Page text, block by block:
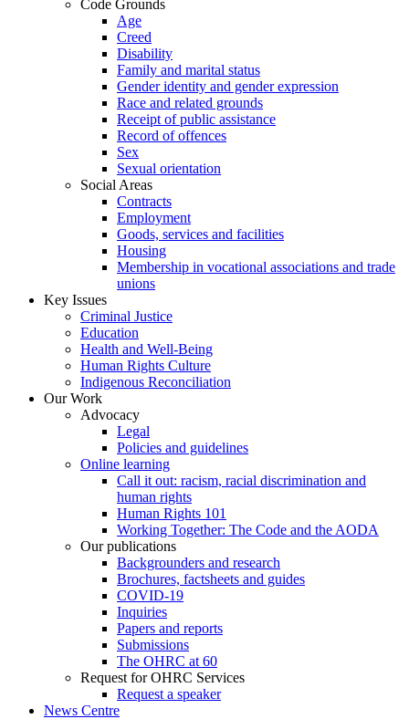
Code Grounds
Age
Creed
Disability
Family and marital status
Gender identity and gender expression
Race and related grounds
Receipt of public assistance
Record of offences
Sex
Sexual orientation
Social Areas
Contracts
Employment
Goods, services and facilities
Housing
Membership in vocational associations and trade
unions
Key Issues
Criminal Justice
Education
Health and Well-Being
Human Rights Culture
Indigenous Reconciliation
Our Work
Advocacy
Legal
Policies and guidelines
Online learning
Call it out: racism, racial discrimination and
human rights
Human Rights 101
Working Together: The Code and the AODA
Our publications
Backgrounders and research
Brochures, factsheets and guides
COVID-19
Inquiries
Papers and reports
Submissions
The OHRC at 60
Request for OHRC Services
Request a speaker
News Centre